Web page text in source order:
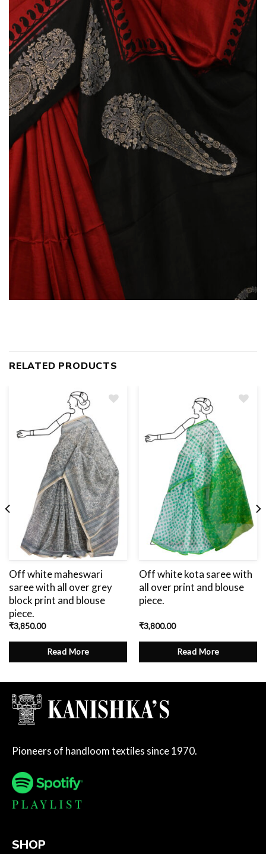
RELATED PRODUCTS
Off white maheswari
saree with all over grey
block print and blouse
piece.
₹3,850.00
Read More
Off white kota saree with
all over print and blouse
piece.
₹3,800.00
Read More
Pioneers of handloom textiles since 1970.
SHOP